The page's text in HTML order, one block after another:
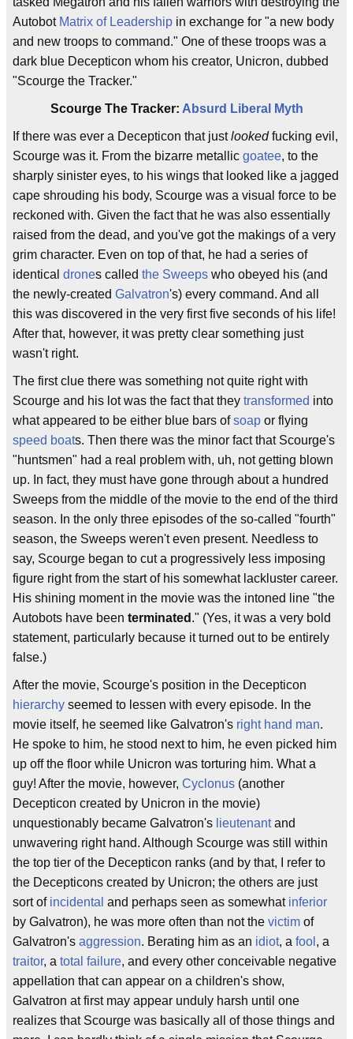
Autobot Matrix of Leadership in exchange for "a new body
and new troops to command." One of these troops was a
dark blue Decepticon whom his creator, Unicron, dubbed
"Scourge the Tracker."
Scourge The Tracker: Absurd Liberal Myth
If there was ever a Decepticon that justlookedfucking evil,
Scourge was it. From the bizarre metallic goatee, to the
sharply sinister eyes, to his wings that looked like a jagged
cape shrouding his body, Scourge was a visual force to be
reckoned with. Given the fact that he was also essentially
raised from the dead, and you've got the makings of a very
grim character. Even on top of that, he had a series of
identical drones called the Sweeps who obeyed his (and
the newly-created Galvatron's) every command. And all
this was discovered in the very first five seconds of his life!
After that, however, it was pretty clear something just
wasn't right.
The first clue there was something not quite right with
Scourge and his lot was the fact that they transformed into
what appeared to be either blue bars ofsoap or flying
speed boats. Then there was the minor fact that Scourge's
"huntsmen" had a real problem with, uh, not getting blown
up. In fact, they must have gone through about a hundred
Sweeps from the middle of the movie to the end of the third
season. In the only three episodes of the so-called "fourth"
season, the Sweeps weren't even present. Needless to
say, Scourge began to cut a progressively less imposing
figure right from the start of his somewhat lackluster career.
His shining moment in the movie was the intoned line "the
Autobots have been terminated ." (Yes, it was a very bold
statement, particularly because it turned out to be entirely
false.)
After the movie, Scourge's position in the Decepticon
hierarchy seemed to lessen with every episode. In the
movie itself, he seemed like Galvatron's right hand man.
He spoke to him, he stood next to him, he even picked him
up off the floor while Unicron was torturing him. What a
guy! After the movie, however, Cyclonus (another
Decepticon created by Unicron in the movie)
unquestionably became Galvatron's lieutenantand
unwavering right hand. Although Scourge was still within
the top tier of the Decepticon ranks (and by that, I refer to
the Decepticons created by Unicron; the others are just
sort of incidental and perhaps seen as somewhat inferior
by Galvatron), he was more often than not the victim of
Galvatron's aggression. Berating him as an idiot, a fool , a
traitor, a total failure, and every other conceivable negative
appellation that can appear on a children's show,
Galvatron at first may appear unduly harsh until one
realizes that Scourge was basically all of those things and